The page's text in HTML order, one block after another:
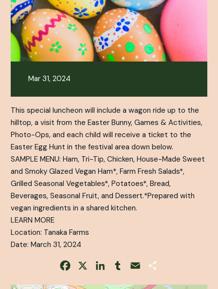
Mar 31, 2024
This special luncheon will include a wagon ride up to the
hilltop, a visit from the Easter Bunny, Games & Activities,
Photo-Ops, and each child will receive a ticket to the
Easter Egg Hunt in the festival area down below.
SAMPLE MENU: Ham, Tri-Tip, Chicken, House-Made Sweet
and Smoky Glazed Vegan Ham*, Farm Fresh Salads*,
Grilled Seasonal Vegetables*, Potatoes*, Bread,
Beverages, Seasonal Fruit, and Dessert.*Prepared with
vegan ingredients in a shared kitchen.
LEARN MORE
Location: Tanaka Farms
Date: March 31, 2024
Facebook LinkedInTumblrEmail